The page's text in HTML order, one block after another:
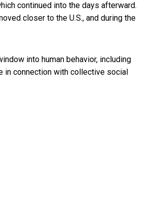
continued into the days afterward.
closer to the U.S., and during the
into human behavior, including
in connection with collective social